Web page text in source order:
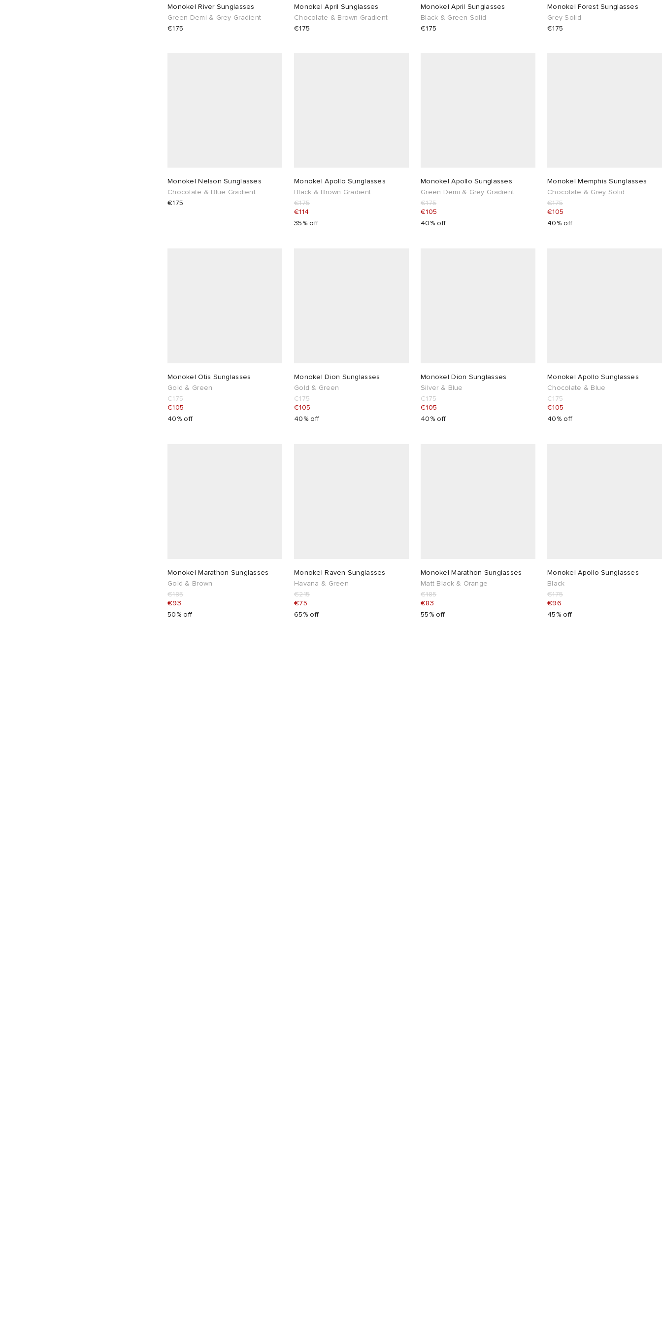
Monokel River Sunglasses
Green Demi & Grey Gradient
€175
Monokel April Sunglasses
Chocolate & Brown Gradient
€175
Monokel April Sunglasses
Black & Green Solid
€175
Monokel Forest Sunglasses
Grey Solid
€175
Monokel Nelson Sunglasses
Chocolate & Blue Gradient
€175
Monokel Apollo Sunglasses
Black & Brown Gradient
€175
€114
35% off
Monokel Apollo Sunglasses
Green Demi & Grey Gradient
€175
€105
40% off
Monokel Memphis Sunglasses
Chocolate & Grey Solid
€175
€105
40% off
Monokel Otis Sunglasses
Gold & Green
€175
€105
40% off
Monokel Dion Sunglasses
Gold & Green
€175
€105
40% off
Monokel Dion Sunglasses
Silver & Blue
€175
€105
40% off
Monokel Apollo Sunglasses
Chocolate & Blue
€175
€105
40% off
Monokel Marathon Sunglasses
Gold & Brown
€185
€93
50% off
Monokel Raven Sunglasses
Havana & Green
€215
€75
65% off
Monokel Marathon Sunglasses
Matt Black & Orange
€185
€83
55% off
Monokel Apollo Sunglasses
Black
€175
€96
45% off